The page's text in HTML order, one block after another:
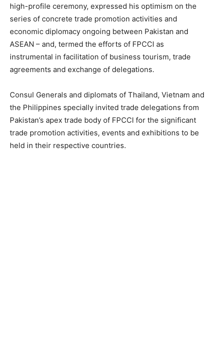
high-profile ceremony, expressed his optimism on the
series of concrete trade promotion activities and
economic diplomacy ongoing between Pakistan and
ASEAN – and, termed the efforts of FPCCI as
instrumental in facilitation of business tourism, trade
agreements and exchange of delegations.
Consul Generals and diplomats of Thailand, Vietnam and
the Philippines specially invited trade delegations from
Pakistan’s apex trade body of FPCCI for the significant
trade promotion activities, events and exhibitions to be
held in their respective countries.